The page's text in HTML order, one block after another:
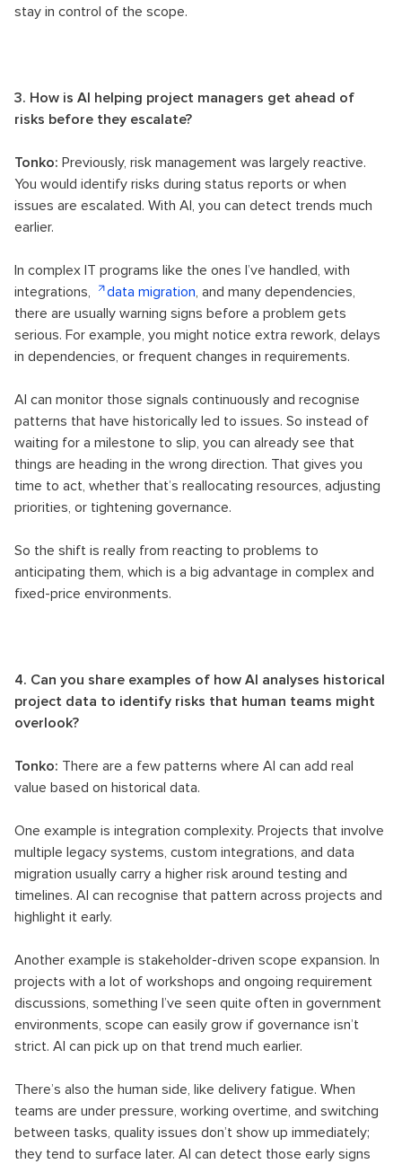
stay in control of the scope.
3. How is AI helping project managers get ahead of
risks before they escalate?
Tonko: Previously, risk management was largely reactive.
You would identify risks during status reports or when
issues are escalated. With AI, you can detect trends much
earlier.
In complex IT programs like the ones I’ve handled, with
integrations,
data migration, and many dependencies,
there are usually warning signs before a problem gets
serious. For example, you might notice extra rework, delays
in dependencies, or frequent changes in requirements.
AI can monitor those signals continuously and recognise
patterns that have historically led to issues. So instead of
waiting for a milestone to slip, you can already see that
things are heading in the wrong direction. That gives you
time to act, whether that’s reallocating resources, adjusting
priorities, or tightening governance.
So the shift is really from reacting to problems to
anticipating them, which is a big advantage in complex and
fixed-price environments.
4. Can you share examples of how AI analyses historical
project data to identify risks that human teams might
overlook?
Tonko: There are a few patterns where AI can add real
value based on historical data.
One example is integration complexity. Projects that involve
multiple legacy systems, custom integrations, and data
migration usually carry a higher risk around testing and
timelines. AI can recognise that pattern across projects and
highlight it early.
Another example is stakeholder-driven scope expansion. In
projects with a lot of workshops and ongoing requirement
discussions, something I’ve seen quite often in government
environments, scope can easily grow if governance isn’t
strict. AI can pick up on that trend much earlier.
There’s also the human side, like delivery fatigue. When
teams are under pressure, working overtime, and switching
between tasks, quality issues don’t show up immediately;
they tend to surface later. AI can detect those early signs